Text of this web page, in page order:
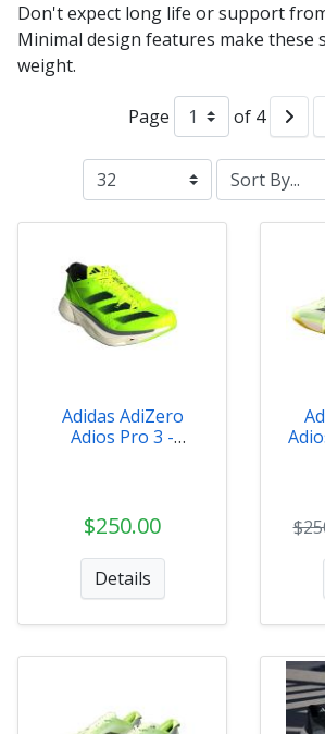
Don't expect long life or support
Minimal design features make these
weight.
Page of 4
Adidas AdiZero
Adios Pro 3 -
$250.00
Details